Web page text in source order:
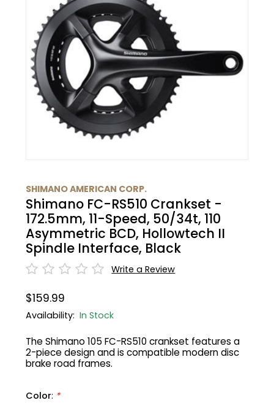
SHIMANO AMERICAN CORP.
Shimano FC-RS510 Crankset -
172.5mm, 11-Speed, 50/34t, 110
Asymmetric BCD, Hollowtech II
Spindle Interface, Black
Write a Review
$159.99
Availability:In Stock
The Shimano 105 FC-RS510 crankset features a
2-piece design and is compatible modern disc
brake road frames.
Color: *
Santa Cruz
Pivot
Yeti Cycles
Cervelo
Cranks
Tubes
Suspension
HandleBars
Wheels
Tire
Shifters
Gruppo
Headset
Frame Parts
Protective Gear
Bell/Horn
Fit Products
Maintenance
Gloves
Bibtights
Vests
30% Off
31% Off
32% Off
33% Off
36% Off
37% Off
40% Off
42% Off
45% Off
50% Off
55% Off